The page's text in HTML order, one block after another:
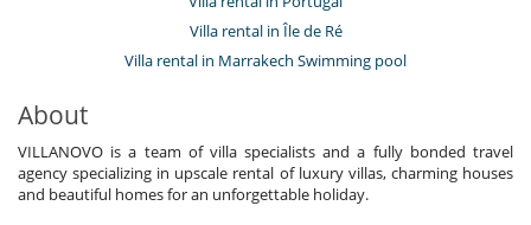
Villa rental in Île de Ré
Villa rental in Marrakech Swimming pool
About
VILLANOVO is a team of villa specialists and a fully bonded travel
agency specializing in upscale rental of luxury villas, charming houses
and beautiful homes for an unforgettable holiday.